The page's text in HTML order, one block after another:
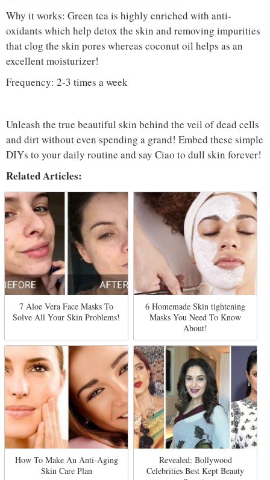
Why it works: Green tea is highly enriched with anti-
oxidants which help detox the skin and removing impurities
that clog the skin pores whereas coconut oil helps as an
excellent moisturizer!
Frequency: 2-3 times a week
Unleash the true beautiful skin behind the veil of dead cells
and dirt without even spending a grand! Embed these simple
DIYs to your daily routine and say Ciao to dull skin forever!
Related Articles:
7 Aloe Vera Face Masks To
Solve All Your Skin Problems!
6 Homemade Skin tightening
Masks You Need To Know
About!
How To Make An Anti-Aging
Skin Care Plan
Revealed: Bollywood
Celebrities Best Kept Beauty